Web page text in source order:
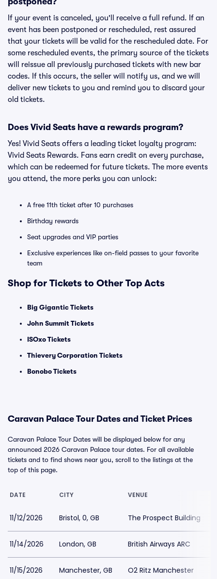
If your event is canceled, you'll receive a full refund. If an
event has been postponed or rescheduled, rest assured
that your tickets will be valid for the rescheduled date. For
some rescheduled events, the primary source of the tickets
will reissue all previously purchased tickets with new bar
codes. If this occurs, the seller will notify us, and we will
deliver new tickets to you and remind you to discard your
old tickets.
Does Vivid Seats have a rewards program?
Yes! Vivid Seats offers a leading ticket loyalty program:
Vivid Seats Rewards. Fans earn credit on every purchase,
which can be redeemed for future tickets. The more events
you attend, the more perks you can unlock:
A free 11th ticket after 10 purchases
Birthday rewards
Seat upgrades and VIP parties
Exclusive experiences like on-field passes to your favorite
team
Shop for Tickets to Other Top Acts
Big Gigantic Tickets
John Summit Tickets
ISOxo Tickets
Thievery Corporation Tickets
Bonobo Tickets
Caravan Palace Tour Dates and Ticket Prices
Caravan Palace Tour Dates will be displayed below for any
announced 2026 Caravan Palace tour dates. For all available
tickets and to find shows near you, scroll to the listings at the
top of this page.
DATE CITY VENUE
11/12/2026 Bristol, 0, GB The Prospect Building
11/14/2026 London, GB British Airways ARC
11/15/2026 Manchester, GB O2 Ritz Manchester